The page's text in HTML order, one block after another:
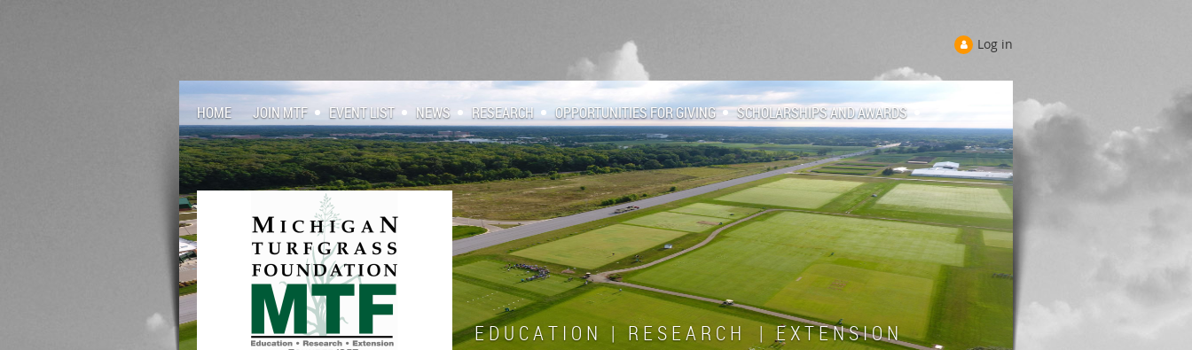
Log in
HOME JOIN MTF EVENT LIST NEWS RESEARCH OPPORTUNITIES FOR GIVING SCHOLARSHIPS AND AWARDS
E D U C A T I O N | R E S E A R C H | E X T E N S I O N